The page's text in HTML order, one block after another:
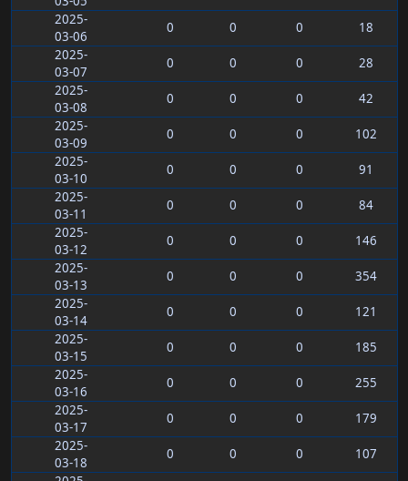
2025-
03-06
0 0 0
18
2025-
03-07
0 0 0
28
2025-
03-08
0 0 0
42
2025-
03-09
0 0 0
102
2025-
03-10
0 0 0
91
2025-
03-11
0 0 0
84
2025-
03-12
0 0 0
146
2025-
03-13
0 0 0
354
2025-
03-14
0 0 0
121
2025-
03-15
0 0 0
185
2025-
03-16
0 0 0
255
2025-
03-17
0 0 0
179
2025-
03-18
0 0 0
107